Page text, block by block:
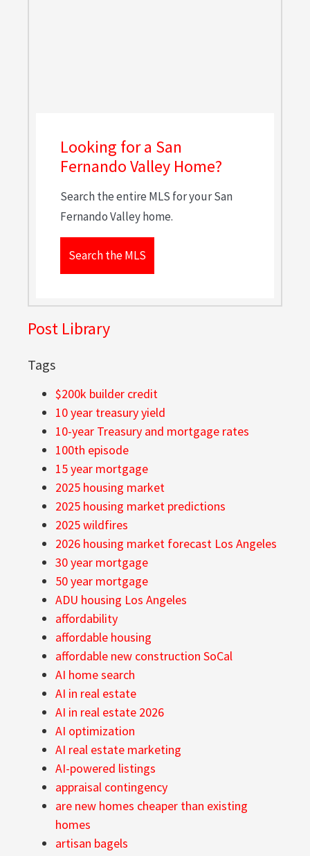
Looking for a San
Fernando Valley Home?
Search the entire MLS for your San
Fernando Valley home.
Search the MLS
Post Library
Tags
$200k builder credit
10 year treasury yield
10-year Treasury and mortgage rates
100th episode
15 year mortgage
2025 housing market
2025 housing market predictions
2025 wildfires
2026 housing market forecast Los Angeles
30 year mortgage
50 year mortgage
ADU housing Los Angeles
affordability
affordable housing
affordable new construction SoCal
AI home search
AI in real estate
AI in real estate 2026
AI optimization
AI real estate marketing
AI-powered listings
appraisal contingency
are new homes cheaper than existing
homes
artisan bagels